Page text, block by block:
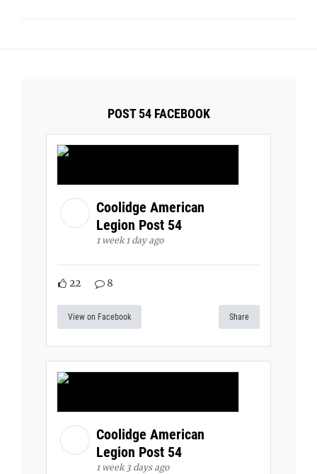
POST 54 FACEBOOK
Coolidge American
Legion Post 54
1 week 1 day ago
22 8
View on Facebook Share
Coolidge American
Legion Post 54
1 week 3 days ago